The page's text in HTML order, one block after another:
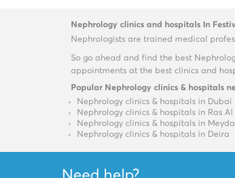
Nephrology clinics and hospitals In
Nephrologists are trained medical
So go ahead and find the best
appointments at the best clinics and
Popular Nephrology clinics & hospitals
Nephrology clinics & hospitals in Dubai
Nephrology clinics & hospitals in Ras Al
Nephrology clinics & hospitals in
Nephrology clinics & hospitals in Deira